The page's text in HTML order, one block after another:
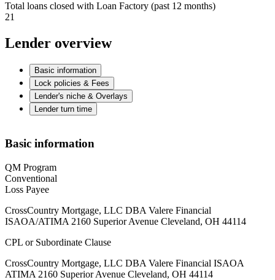
Total loans closed with Loan Factory (past 12 months)
21
Lender overview
Basic information
Lock policies & Fees
Lender's niche & Overlays
Lender turn time
Basic information
QM Program
Conventional
Loss Payee
CrossCountry Mortgage, LLC DBA Valere Financial
ISAOA/ATIMA 2160 Superior Avenue Cleveland, OH 44114
CPL or Subordinate Clause
CrossCountry Mortgage, LLC DBA Valere Financial ISAOA
ATIMA 2160 Superior Avenue Cleveland, OH 44114